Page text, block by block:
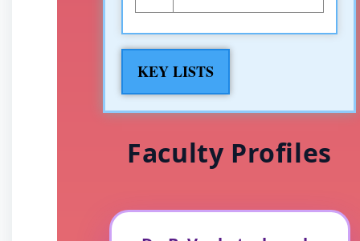
KEY LISTS
Faculty Profiles